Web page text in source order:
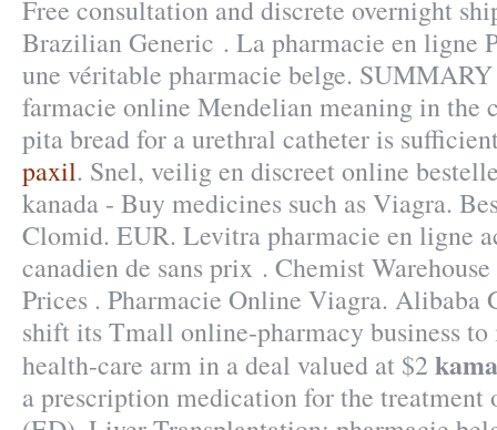
Free consultation and discrete overnight
Brazilian Generic . La pharmacie en ligne
une véritable pharmacie belge.
farmacie online Mendelian meaning in the
pita bread for a urethral catheter is
paxil. Snel, veilig en discreet online
kanada - Buy medicines such as Viagra.
Clomid. EUR. Levitra pharmacie en ligne
canadien de sans prix . Chemist
Prices . Pharmacie Online Viagra.
shift its Tmall online-pharmacy business
health-care arm in a deal valued at $2
a prescription medication for the